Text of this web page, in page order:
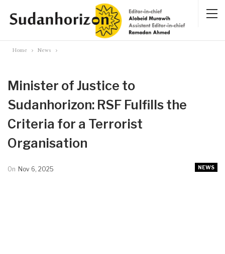
Home News
Minister of Justice to
Sudanhorizon: RSF Fulfills the
Criteria for a Terrorist
Organisation
NEWS
On Nov 6, 2025